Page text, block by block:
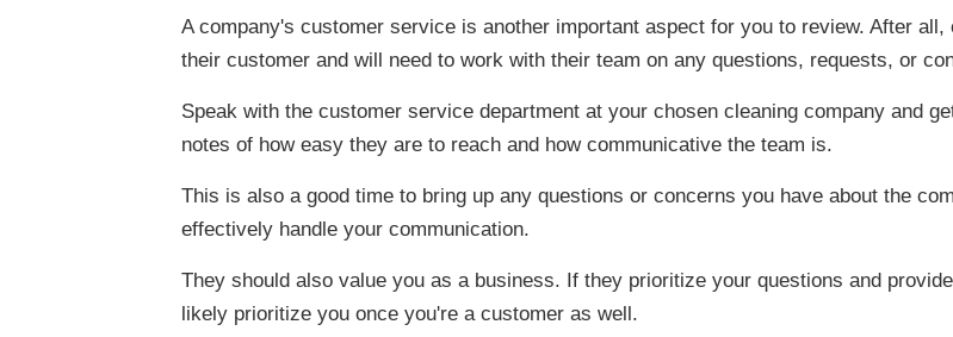
A company's customer service is another important aspect for you to review. After
their customer and will need to work with their team on any questions, requests, or
Speak with the customer service department at your chosen cleaning company and
notes of how easy they are to reach and how communicative the team is.
This is also a good time to bring up any questions or concerns you have about the
effectively handle your communication.
They should also value you as a business. If they prioritize your questions and
likely prioritize you once you're a customer as well.